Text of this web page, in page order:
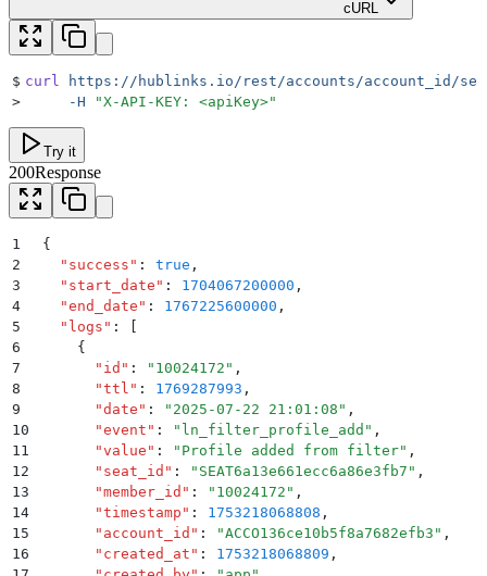
cURL
$ curl
https://hublinks.io/rest/accounts/account_id/
>
     -H
"X-API-KEY: <apiKey>"
Try it
200Response
1
{
2
  "
success " : true ,
3
  "
start_date " : 1704067200000 ,
4
  "
end_date " : 1767225600000 ,
5
  "
logs " :
6
    {
7
      "
id " : " 10024172 " ,
8
      "
ttl " : 1769287993 ,
9
      "
date " : " 2025-07-22 21:01:08 " ,
10
      "
event " : " ln_filter_profile_add " ,
11
      "
value " : " Profile added from filter" ,
12
      "
seat_id " : " SEAT6a13e661ecc6a86e3fb7 " ,
13
      "
member_id " : " 10024172 " ,
14
      "
timestamp " : 1753218068808 ,
15
      "
account_id " : "ACCO136ce10b5f8a7682efb3 " ,
16
      "
created_at " : 1753218068809 ,